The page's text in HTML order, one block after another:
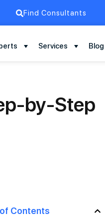
Find Consultants
Services Blog
by-Step
Contents